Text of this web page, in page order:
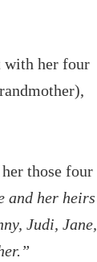
with her four
those four
and her heirs
Judi, Jane,